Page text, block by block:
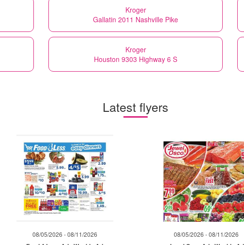
Kroger
Gallatin 2011 Nashville Pike
Kroger
Houston 9303 Highway 6 S
Latest flyers
08/05/2026 - 08/11/2026 08/05/2026 - 08/11/2026